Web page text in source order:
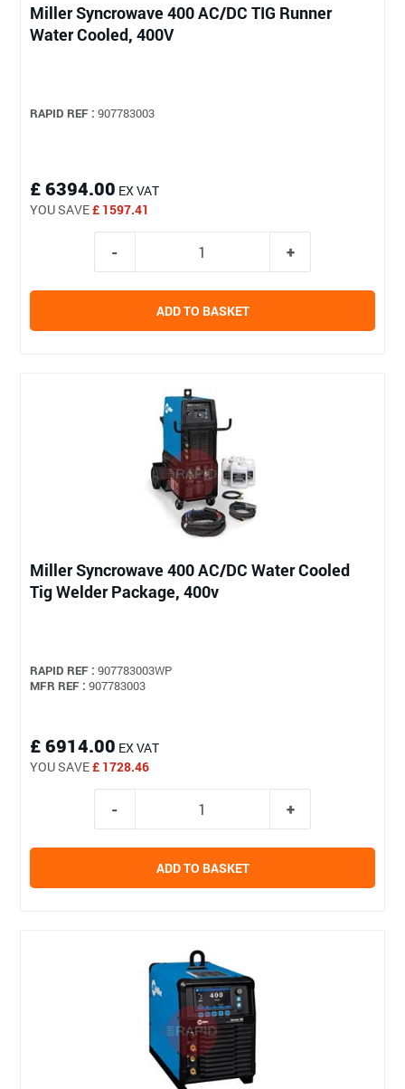
Miller Syncrowave 400 AC/DC TIG Runner
Water Cooled, 400V
RAPID REF : 907783003
£ 6394.00 EX VAT
YOU SAVE£ 1597.41
ADD TO BASKET
Miller Syncrowave 400 AC/DC Water Cooled
Tig Welder Package, 400v
RAPID REF : 907783003WP
MFR REF : 907783003
£ 6914.00 EX VAT
YOU SAVE£ 1728.46
ADD TO BASKET